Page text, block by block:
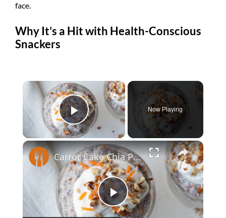
face.
Why It’s a Hit with Health-Conscious
Snackers
×
Play Video
Now Playing
×
P
Carrot Cake Chia Pudding With Greek Yogurt Frosting Recipe